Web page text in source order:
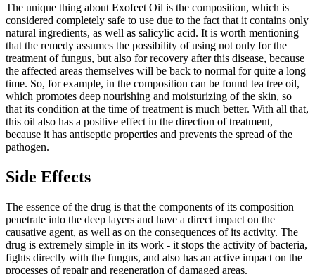
The unique thing about Exofeet Oil is the composition, which is
considered completely safe to use due to the fact that it contains only
natural ingredients, as well as salicylic acid. It is worth mentioning
that the remedy assumes the possibility of using not only for the
treatment of fungus, but also for recovery after this disease, because
the affected areas themselves will be back to normal for quite a long
time. So, for example, in the composition can be found tea tree oil,
which promotes deep nourishing and moisturizing of the skin, so
that its condition at the time of treatment is much better. With all that,
this oil also has a positive effect in the direction of treatment,
because it has antiseptic properties and prevents the spread of the
pathogen.
Side Effects
The essence of the drug is that the components of its composition
penetrate into the deep layers and have a direct impact on the
causative agent, as well as on the consequences of its activity. The
drug is extremely simple in its work - it stops the activity of bacteria,
fights directly with the fungus, and also has an active impact on the
processes of repair and regeneration of damaged areas.